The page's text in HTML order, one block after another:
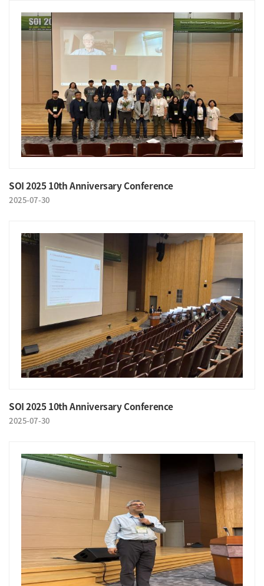
SOI 2025 10th Anniversary Conference
2025-07-30
SOI 2025 10th Anniversary Conference
2025-07-30